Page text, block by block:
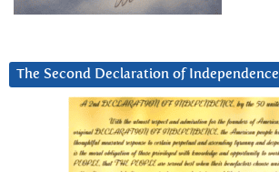
The Second Declaration of Independence